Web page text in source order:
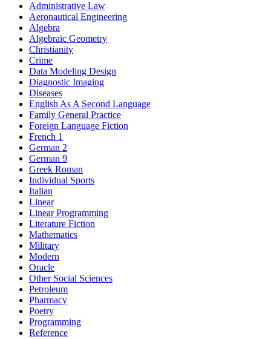
Administrative Law
Aeronautical Engineering
Algebra
Algebraic Geometry
Christianity
Crime
Data Modeling Design
Diagnostic Imaging
Diseases
English As A Second Language
Family General Practice
Foreign Language Fiction
French 1
German 2
German 9
Greek Roman
Individual Sports
Italian
Linear
Linear Programming
Literature Fiction
Mathematics
Military
Modern
Oracle
Other Social Sciences
Petroleum
Pharmacy
Poetry
Programming
Reference